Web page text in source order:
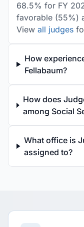
68.5% for FY
favorable (55%)
View all judges
How
Fellabaum?
How does
among Social
What office is
assigned to?